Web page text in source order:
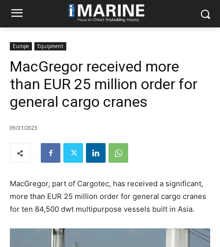
Europe Equipment
MacGregor received more
than EUR 25 million order for
general cargo cranes
09/21/2023
MacGregor, part of Cargotec, has received a significant,
more than EUR 25 million order for general cargo cranes
for ten 84,500 dwt multipurpose vessels built in Asia.